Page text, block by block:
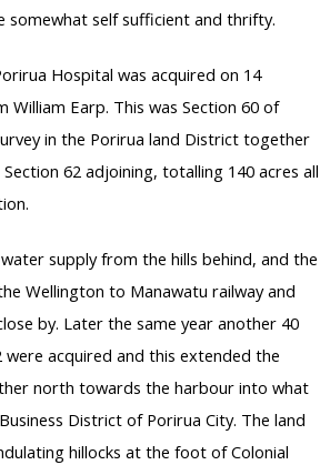
somewhat self sufficient and thrifty.
Hospital was acquired on 14
William Earp. This was Section 60 of
in the Porirua land District together
62 adjoining, totalling 140 acres all
supply from the hills behind, and the
Wellington to Manawatu railway and
by. Later the same year another 40
were acquired and this extended the
north towards the harbour into what
District of Porirua City. The land
hillocks at the foot of Colonial